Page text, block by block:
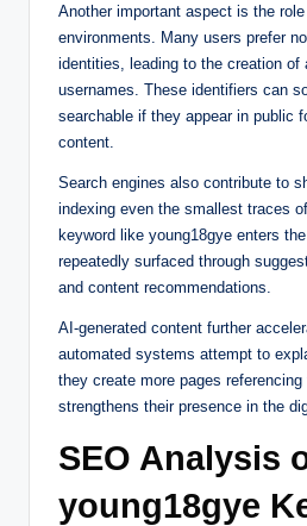
Another important aspect is the
environments. Many users prefer
identities, leading to the creation of
usernames. These identifiers can
searchable if they appear in public
content.
Search engines also contribute to
indexing even the smallest traces
keyword like young18gye enters
repeatedly surfaced through
and content recommendations.
AI-generated content further
automated systems attempt to
they create more pages
strengthens their presence in the
SEO Analysis
young18gye